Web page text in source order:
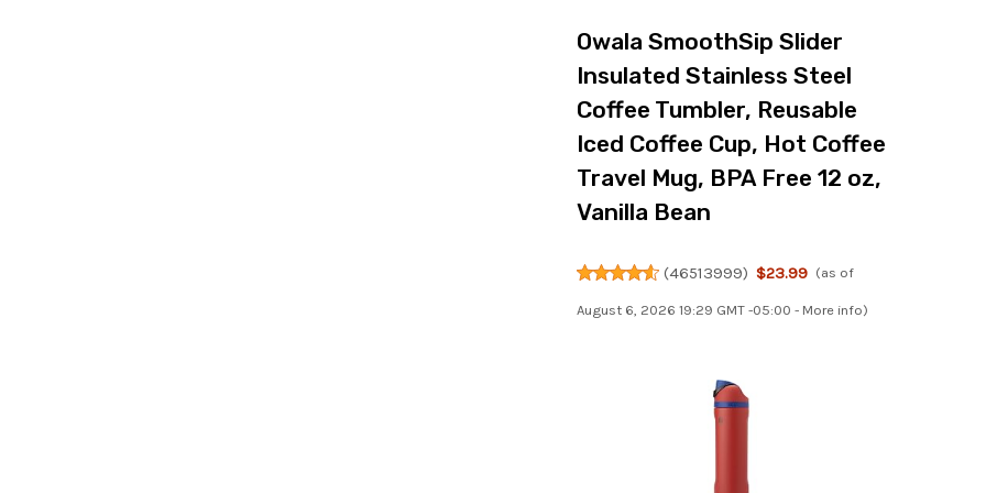
Owala SmoothSip Slider
Insulated Stainless Steel
Coffee Tumbler, Reusable
Iced Coffee Cup, Hot Coffee
Travel Mug, BPA Free 12 oz,
Vanilla Bean
(46513999) $23.99 (as of
August 6, 2026 19:29 GMT -05:00 - More info)